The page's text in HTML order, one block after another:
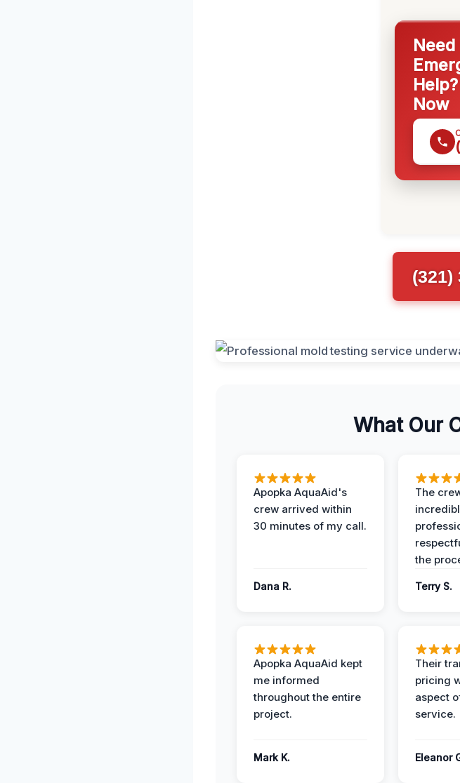
Need
Now
(321)
What Our
Apopka AquaAid's
crew arrived within
30 minutes of my call.
Dana R.
The
the
Terry S.
Apopka AquaAid kept
me informed
throughout the entire
project.
Mark K.
Their
pricing
aspect
service.
Eleanor